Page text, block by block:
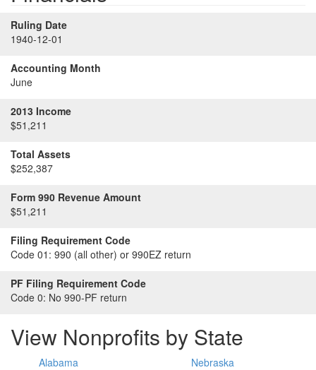
Ruling Date
1940-12-01
Accounting Month
June
2013 Income
$51,211
Total Assets
$252,387
Form 990 Revenue Amount
$51,211
Filing Requirement Code
Code 01: 990 (all other) or 990EZ return
PF Filing Requirement Code
Code 0: No 990-PF return
View Nonprofits by State
Alabama
Nebraska